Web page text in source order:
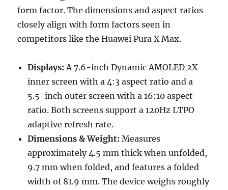
form factor. The dimensions and aspect ratios
closely align with form factors seen in
competitors like the Huawei Pura X Max.
Displays: A 7.6-inch Dynamic AMOLED 2X
inner screen with a 4:3 aspect ratio and a
5.5-inch outer screen with a 16:10 aspect
ratio. Both screens support a 120Hz LTPO
adaptive refresh rate.
Dimensions & Weight: Measures
approximately 4.5 mm thick when unfolded,
9.7 mm when folded, and features a folded
width of 81.9 mm. The device weighs roughly